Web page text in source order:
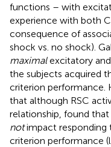
functions – with
experience with both
consequence of
shock vs. no shock).
maximalexcitatory and
the subjects acquired
criterion performance.
that although RSC
relationship, found that
notimpact responding
criterion performance